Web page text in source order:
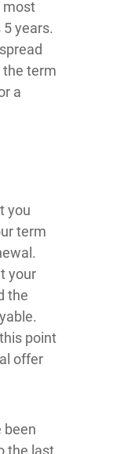
most
years.
the term
a
you
term
your
the
point
offer
been
the last